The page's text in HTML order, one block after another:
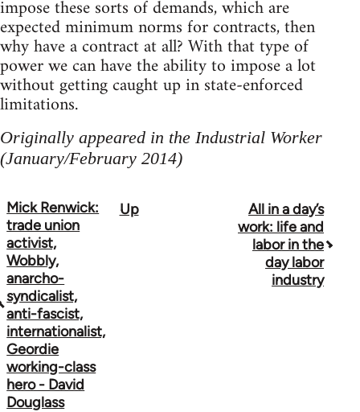
impose these sorts of demands, which are
expected minimum norms for contracts, then
why have a contract at all? With that type of
power we can have the ability to impose a lot
without getting caught up in state-enforced
limitations.
Originally appeared in the Industrial Worker
(January/February 2014)
Book
traversal
links
for
50992
Mick Renwick:
trade union
activist,
Wobbly,
anarcho-
syndicalist,
anti-fascist,
internationalist,
Geordie
working-class
hero - David
Douglass
Up
All in a day’s
work: life and
labor in the
day labor
industry